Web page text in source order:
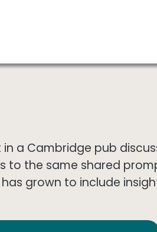
a Cambridge pub
to the same shared
grown to include